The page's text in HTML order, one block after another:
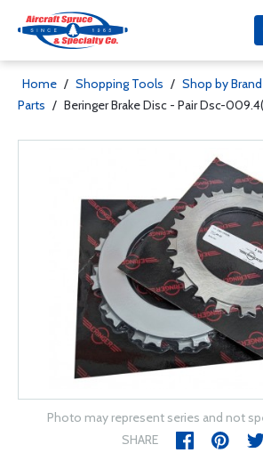
Home / Shopping Tools / Shop by Brand
Parts / Beringer Brake Disc - Pair Dsc-
Photo may represent series and not
SHARE